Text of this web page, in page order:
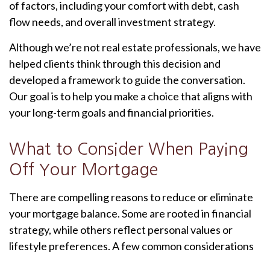
of factors, including your comfort with debt, cash
flow needs, and overall investment strategy.
Although we’re not real estate professionals, we have
helped clients think through this decision and
developed a framework to guide the conversation.
Our goal is to help you make a choice that aligns with
your long-term goals and financial priorities.
What to Consider When Paying
Off Your Mortgage
There are compelling reasons to reduce or eliminate
your mortgage balance. Some are rooted in financial
strategy, while others reflect personal values or
lifestyle preferences. A few common considerations